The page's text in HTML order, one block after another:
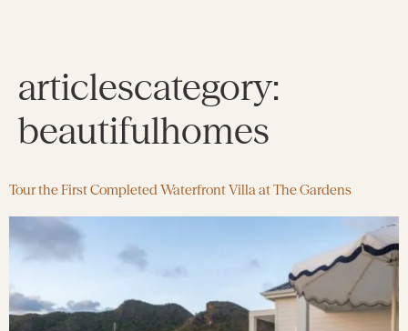
articlescategory:
beautifulhomes
Tour the First Completed Waterfront Villa at The Gardens